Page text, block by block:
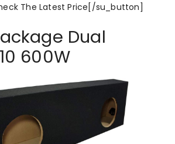
The Latest Price[/su_button]
Dual
600W